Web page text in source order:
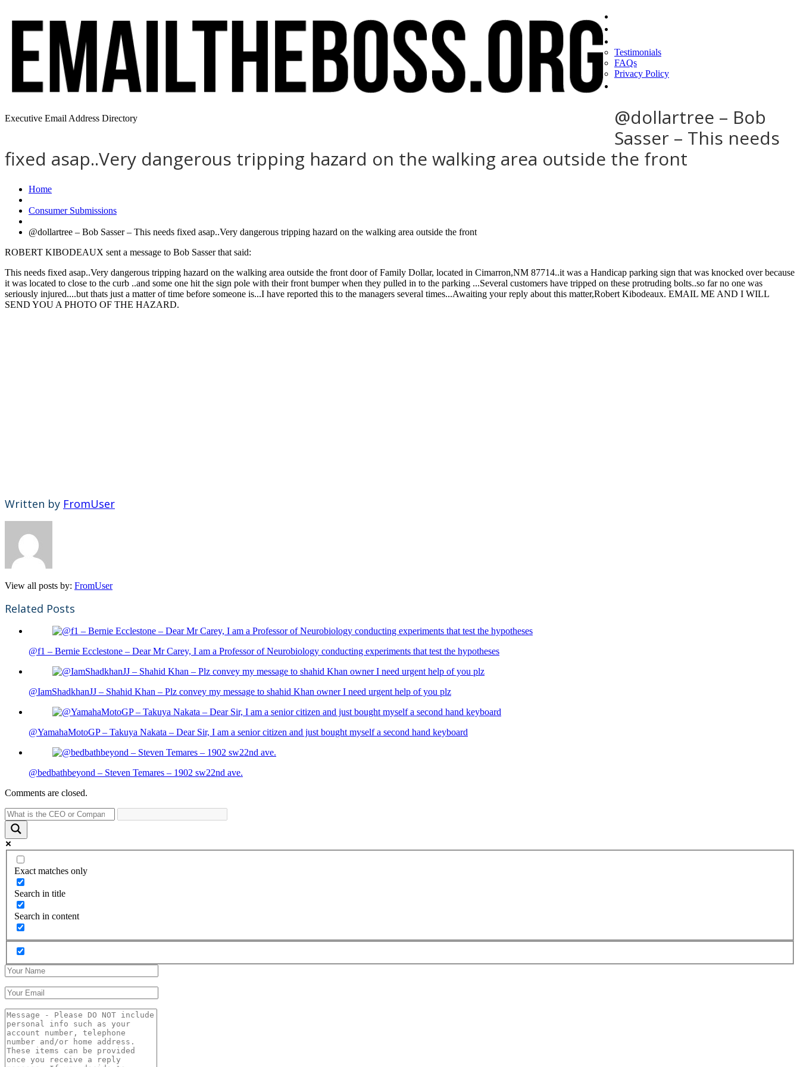
Executive Email Address Directory
Testimonials
FAQs
Privacy Policy
@dollartree – Bob
Sasser – This needs
fixed asap..Very dangerous tripping hazard on the walking area outside the front
Home
Consumer Submissions
@dollartree – Bob Sasser – This needs fixed asap..Very dangerous tripping hazard on the walking area outside the front
ROBERT KIBODEAUX sent a message to Bob Sasser that said:
This needs fixed asap..Very dangerous tripping hazard on the walking area outside the front door of Family Dollar, located in Cimarron,NM 87714..it was a Handicap parking sign that was knocked over because
it was located to close to the curb ..and some one hit the sign pole with their front bumper when they pulled in to the parking ...Several customers have tripped on these protruding bolts..so far no one was
seriously injured....but thats just a matter of time before someone is...I have reported this to the managers several times...Awaiting your reply about this matter,Robert Kibodeaux. EMAIL ME AND I WILL
SEND YOU A PHOTO OF THE HAZARD.
Written by FromUser
View all posts by: FromUser
Related Posts
@f1 – Bernie Ecclestone – Dear Mr Carey, I am a Professor of Neurobiology conducting experiments that test the hypotheses
@IamShadkhanJJ – Shahid Khan – Plz convey my message to shahid Khan owner I need urgent help of you plz
@YamahaMotoGP – Takuya Nakata – Dear Sir, I am a senior citizen and just bought myself a second hand keyboard
@bedbathbeyond – Steven Temares – 1902 sw22nd ave.
Comments are closed.
Exact matches only
Search in title
Search in content